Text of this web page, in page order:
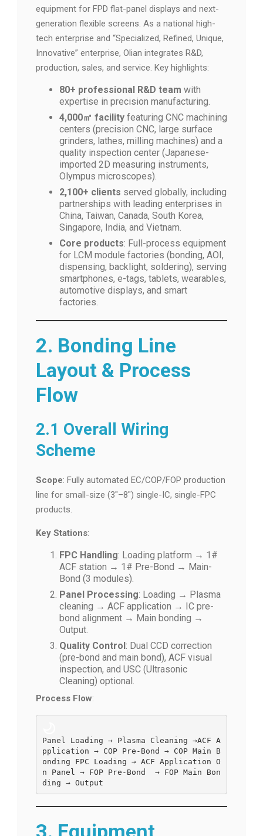
equipment for FPD flat-panel displays and next-
generation flexible screens. As a national high-
tech enterprise and “Specialized, Refined, Unique,
Innovative” enterprise, Olian integrates R&D,
production, sales, and service. Key highlights:
80+ professional R&D team with
expertise in precision manufacturing.
4,000㎡ facility featuring CNC machining
centers (precision CNC, large surface
grinders, lathes, milling machines) and a
quality inspection center (Japanese-
imported 2D measuring instruments,
Olympus microscopes).
2,100+ clients served globally, including
partnerships with leading enterprises in
China, Taiwan, Canada, South Korea,
Singapore, India, and Vietnam.
Core products: Full-process equipment
for LCM module factories (bonding, AOI,
dispensing, backlight, soldering), serving
smartphones, e-tags, tablets, wearables,
automotive displays, and smart
factories.
2. Bonding Line
Layout & Process
Flow
2.1 Overall Wiring
Scheme
Scope: Fully automated EC/COP/FOP production
line for small-size (3″–8″) single-IC, single-FPC
products.
Key Stations:
FPC Handling: Loading platform → 1#
ACF station → 1# Pre-Bond → Main-
Bond (3 modules).
Panel Processing: Loading → Plasma
cleaning → ACF application → IC pre-
bond alignment → Main bonding →
Output.
Quality Control: Dual CCD correction
(pre-bond and main bond), ACF visual
inspection, and USC (Ultrasonic
Cleaning) optional.
Process Flow:
Panel Loading → Plasma Cleaning →ACF A
pplication → COP Pre-Bond → COP Main B
onding FPC Loading → ACF Application O
n Panel → FOP Pre-Bond  → FOP Main Bon
ding → Output
3. Equipment